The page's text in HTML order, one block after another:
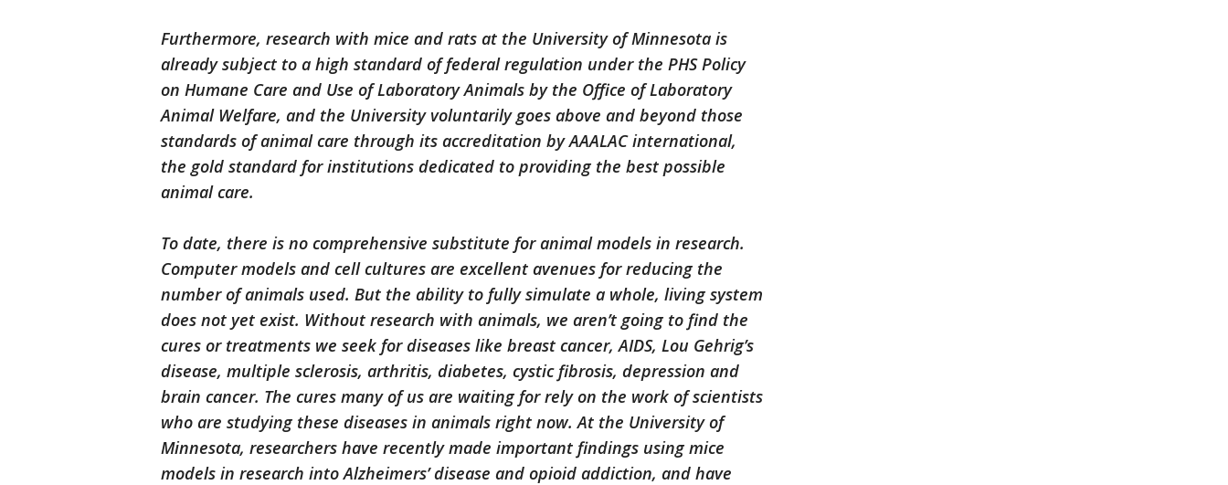
Furthermore, research with mice and rats at the University of Minnesota is
already subject to a high standard of federal regulation under the PHS Policy
on Humane Care and Use of Laboratory Animals by the Office of Laboratory
Animal Welfare, and the University voluntarily goes above and beyond those
standards of animal care through its accreditation by AAALAC international,
the gold standard for institutions dedicated to providing the best possible
animal care.
To date, there is no comprehensive substitute for animal models in research.
Computer models and cell cultures are excellent avenues for reducing the
number of animals used. But the ability to fully simulate a whole, living system
does not yet exist. Without research with animals, we aren’t going to find the
cures or treatments we seek for diseases like breast cancer, AIDS, Lou Gehrig’s
disease, multiple sclerosis, arthritis, diabetes, cystic fibrosis, depression and
brain cancer. The cures many of us are waiting for rely on the work of scientists
who are studying these diseases in animals right now. At the University of
Minnesota, researchers have recently made important findings using mice
models in research into Alzheimers’ disease and opioid addiction, and have